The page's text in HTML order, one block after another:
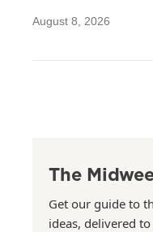
August 8, 2026
The
Get our guide to
ideas, delivered